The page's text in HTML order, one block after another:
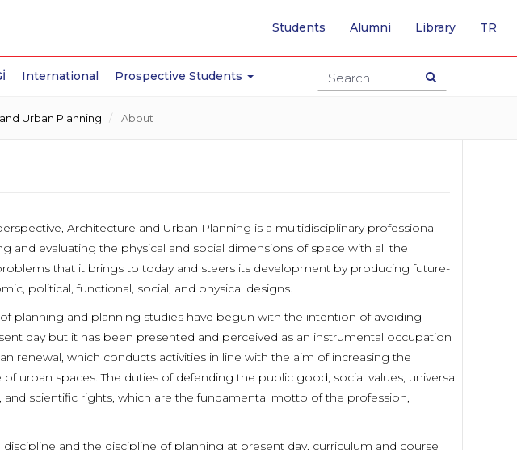
International Prospective Students
Students Alumni Library TR
TO
Urban Planning About
Architecture and Urban Planning is a multidisciplinary professional
and evaluating the physical and social dimensions of space with all the
that it brings to today and steers its development by producing future-
political, functional, social, and physical designs.
planning and planning studies have begun with the intention of avoiding
day but it has been presented and perceived as an instrumental occupation
renewal, which conducts activities in line with the aim of increasing the
of urban spaces. The duties of defending the public good, social values, universal
and scientific rights, which are the fundamental motto of the profession,
and the discipline of planning at present day, curriculum and course